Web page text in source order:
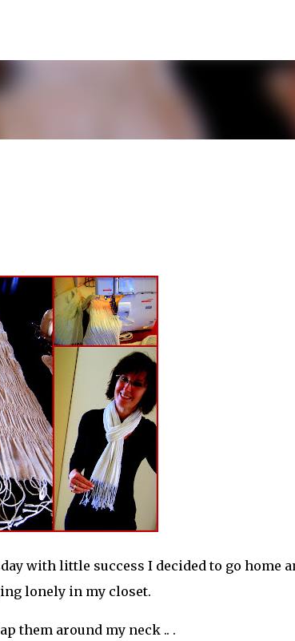
with little success I decided to go home
lonely in my closet.
them around my neck .. .